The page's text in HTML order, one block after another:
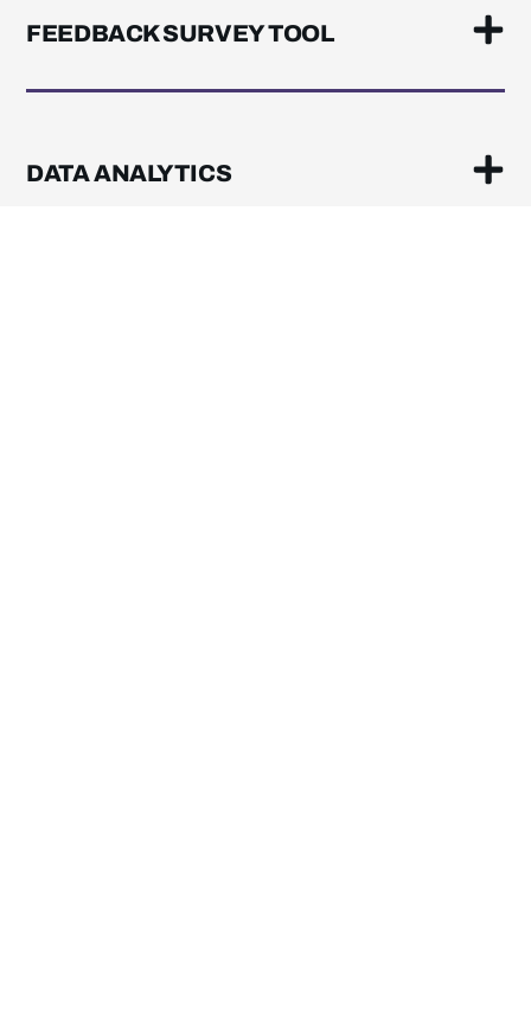
FEEDBACK SURVEY TOOL
DATA ANALYTICS